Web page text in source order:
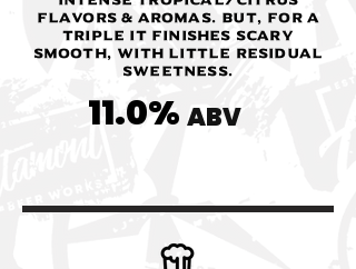
flavors & aromas. But, for a
triple it finishes scary
smooth, with little residual
sweetness.
11.0% ABV